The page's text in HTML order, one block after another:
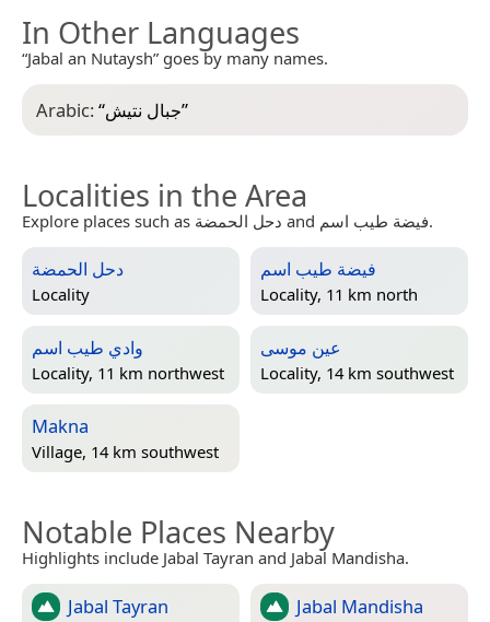
In Other Languages
“Jabal an Nutaysh” goes by many names.
Arabic:“جبال نتيش”
Localities in the Area
Explore places such as دحل الحمضة and فيضة طيب اسم.
دحل الحمضة
Locality
فيضة طيب اسم
Locality, 11 km north
وادي طيب اسم
Locality, 11 km northwest
عين موسى
Locality, 14 km southwest
Makna
Village, 14 km southwest
Notable Places Nearby
Highlights include Jabal Tayran and Jabal Mandisha.
Jabal Tayran Jabal Mandisha